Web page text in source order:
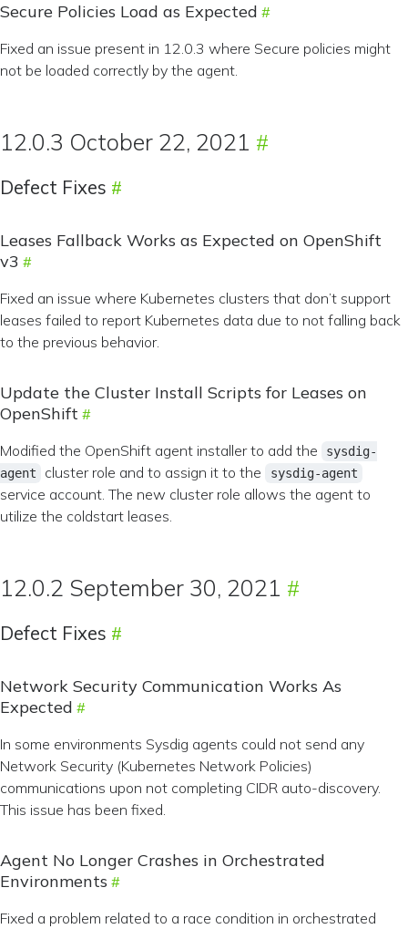
Secure Policies Load as Expected
Fixed an issue present in 12.0.3 where Secure policies might
not be loaded correctly by the agent.
12.0.3 October 22, 2021
Defect Fixes
Leases Fallback Works as Expected on OpenShift
v3
Fixed an issue where Kubernetes clusters that don’t support
leases failed to report Kubernetes data due to not falling back
to the previous behavior.
Update the Cluster Install Scripts for Leases on
OpenShift
Modified the OpenShift agent installer to add the
sysdig-
agent
cluster role and to assign it to the sysdig-agent
service account. The new cluster role allows the agent to
utilize the coldstart leases.
12.0.2 September 30, 2021
Defect Fixes
Network Security Communication Works As
Expected
In some environments Sysdig agents could not send any
Network Security (Kubernetes Network Policies)
communications upon not completing CIDR auto-discovery.
This issue has been fixed.
Agent No Longer Crashes in Orchestrated
Environments
Fixed a problem related to a race condition in orchestrated